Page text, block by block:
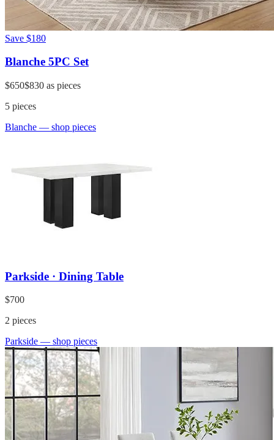
Save $180
Blanche 5PC Set
$650$830 as pieces
5 pieces
Blanche — shop pieces
Parkside · Dining Table
$700
2 pieces
Parkside — shop pieces